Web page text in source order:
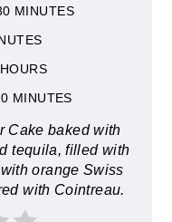
MINUTES
MINUTES
Cake baked with
tequila, filled with
orange Swiss
with Cointreau.